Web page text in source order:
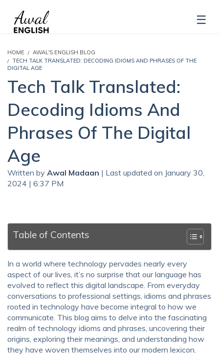
HOME
AWAL'S ENGLISH BLOG
TECH TALK TRANSLATED: DECODING IDIOMS AND PHRASES OF THE
DIGITAL AGE
Tech Talk Translated:
Decoding Idioms And
Phrases Of The Digital
Age
Written by Awal Madaan | Last updated on January 30,
2024 | 6:37 PM
Table of Contents
In a world where technology pervades nearly every
aspect of our lives, it’s no surprise that our language has
evolved to reflect this digital landscape. From everyday
conversations to professional settings, idioms and phrases
rooted in technology have become integral to how we
communicate. This blog aims to delve into the fascinating
realm of technology idioms and phrases , uncovering their
origins, exploring their meanings, and understanding how
they have woven themselves into our modern lexicon.